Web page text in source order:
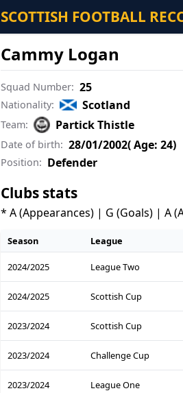
SCOTTISH FOOTBALL
Cammy Logan
Squad Number: 25
Nationality: Scotland
Team: Partick Thistle
Date of birth: 28/01/2002( Age: 24)
Position: Defender
Clubs stats
* A (Appearances) | G (Goals) | A
Season League
2024/2025 League Two
2024/2025 Scottish Cup
2023/2024 Scottish Cup
2023/2024 Challenge Cup
2023/2024 League One